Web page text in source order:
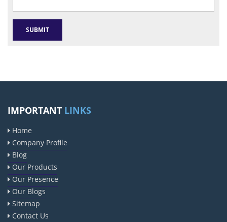
IMPORTANT LINKS
Home
Company Profile
Blog
Our Products
Our Presence
Our Blogs
Sitemap
Contact Us